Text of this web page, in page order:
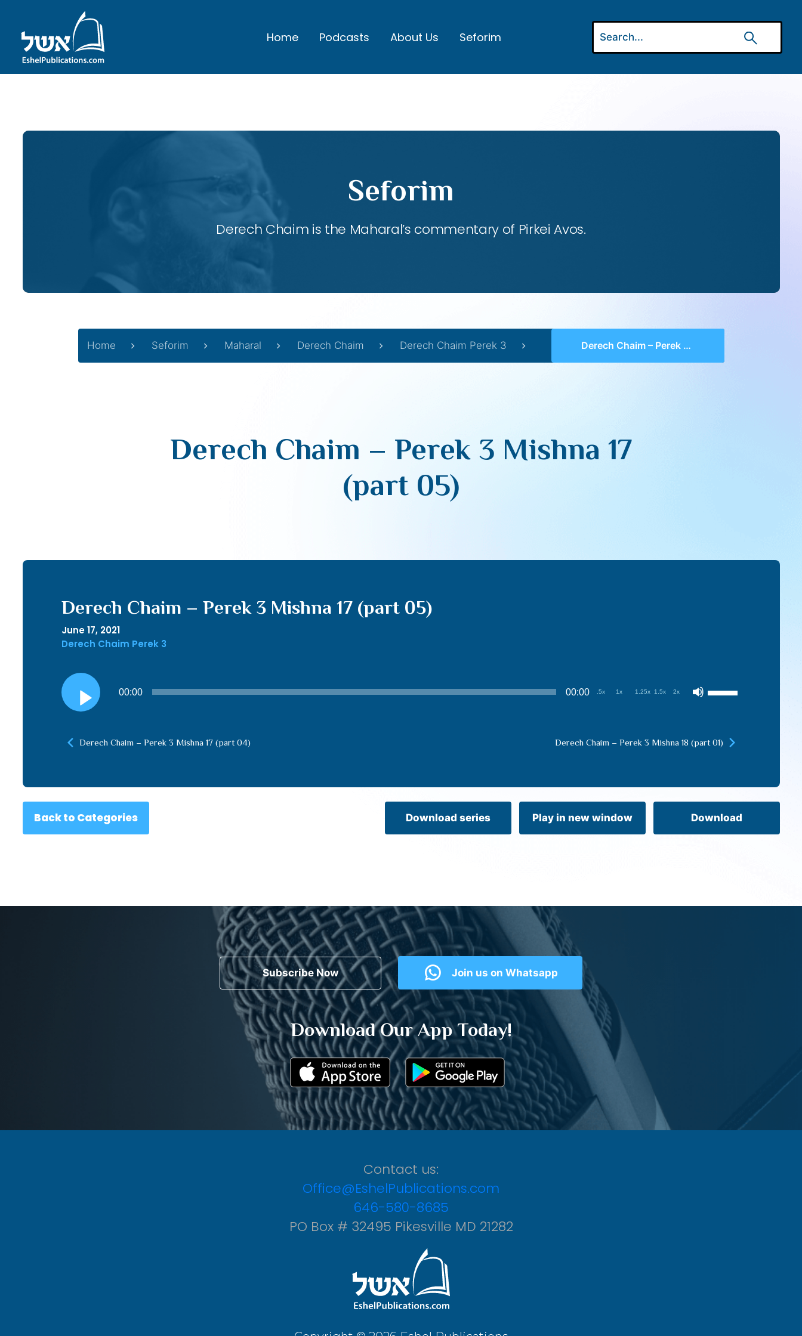
Home Podcasts About Us Seforim
Seforim
Derech Chaim is the Maharal’s commentary of Pirkei Avos.
Home Seforim Maharal Derech Chaim Derech Chaim Perek 3 Derech Chaim – Perek 3 Mishna 17 (part 05)
Derech Chaim – Perek 3 Mishna 17
(part 05)
Derech Chaim – Perek 3 Mishna 17 (part 05)
June 17, 2021
Derech Chaim Perek 3
Audio
Player
00:00 00:00 .5x 1x 1.25x 1.5x 2x
to
decrease
volume.
Derech Chaim – Perek 3 Mishna 17 (part 04) Derech Chaim – Perek 3 Mishna 18 (part 01)
Back to Categories Download series Play in new window Download
Subscribe Now Join us on Whatsapp
Download Our App Today!
Contact us:
Office@EshelPublications.com
646-580-8685
PO Box # 32495 Pikesville MD 21282